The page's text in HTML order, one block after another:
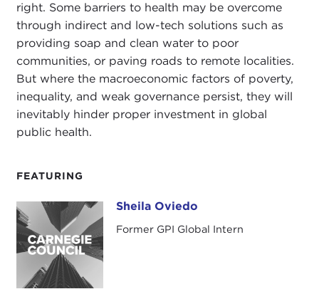
FEATURING
Sheila Oviedo Sheila Oviedo
Former GPI Global Intern
right. Some barriers to health may be overcome
through indirect and low-tech solutions such as
providing soap and clean water to poor
communities, or paving roads to remote localities.
But where the macroeconomic factors of poverty,
inequality, and weak governance persist, they will
inevitably hinder proper investment in global
public health.